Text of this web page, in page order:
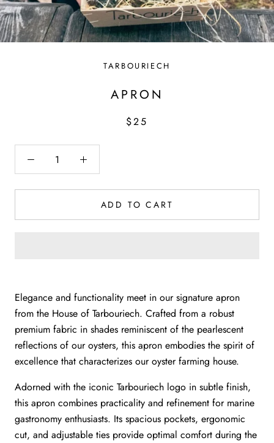
TARBOURIECH
APRON
$25
ADD TO CART
Elegance and functionality meet in our signature apron
from the House of Tarbouriech. Crafted from a robust
premium fabric in shades reminiscent of the pearlescent
reflections of our oysters, this apron embodies the spirit of
excellence that characterizes our oyster farming house.
Adorned with the iconic Tarbouriech logo in subtle finish,
this apron combines practicality and refinement for marine
gastronomy enthusiasts. Its spacious pockets, ergonomic
cut, and adjustable ties provide optimal comfort during the